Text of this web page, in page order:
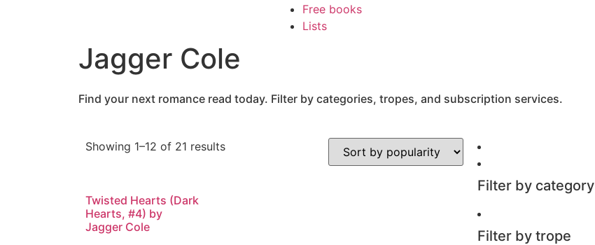
Free books
Lists
Jagger Cole
Find your next romance read today. Filter by categories, tropes, and subscription services.
Showing 1–12 of 21 results
Twisted Hearts (Dark
Hearts, #4) by
Jagger Cole
Filter by category
Filter by trope